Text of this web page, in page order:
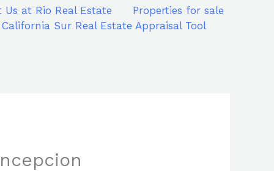
Us at Rio Real Estate
Properties for sale
Sur Real Estate Appraisal Tool